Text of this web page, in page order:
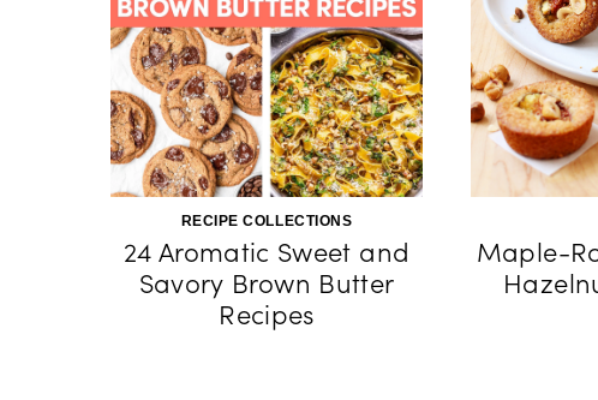
RECIPE COLLECTIONS
24 Aromatic Sweet and
Savory Brown Butter
Recipes
Maple-